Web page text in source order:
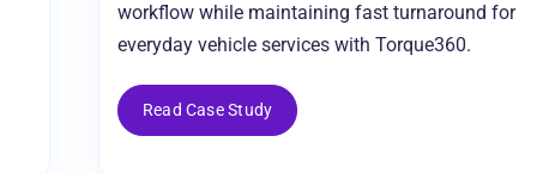
workflow while maintaining fast turnaround for
everyday vehicle services with Torque360.
Read Case Study